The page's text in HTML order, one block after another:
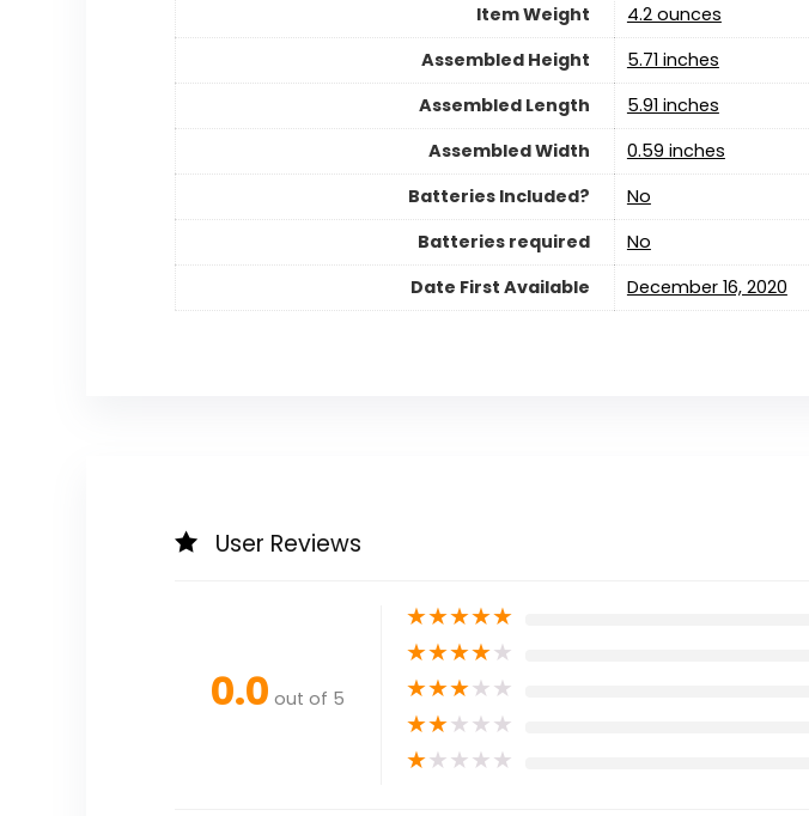
Item Weight
‎4.2 ounces
Assembled Height
‎5.71 inches
Assembled Length
‎5.91 inches
Assembled Width
‎0.59 inches
Batteries Included?
‎No
Batteries required
‎No
Date First Available
December 16, 2020
User Reviews
0.0 out of 5
★★★★★
★★★★★
★★★★★
★★★★★
★★★★★